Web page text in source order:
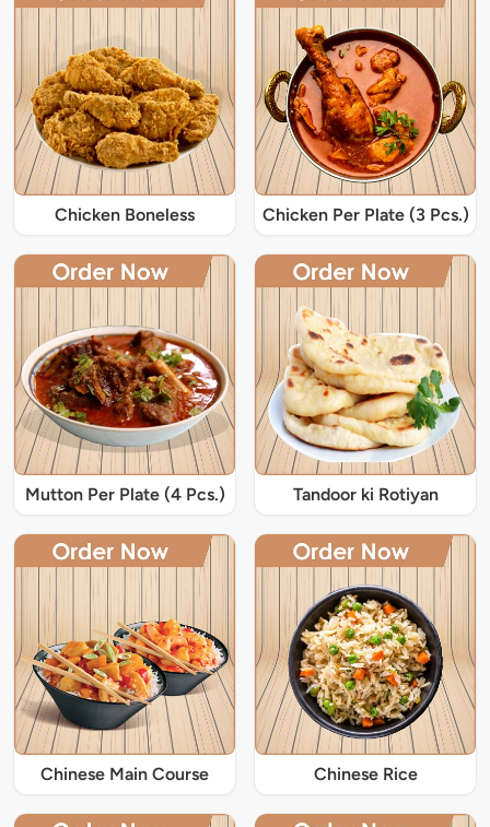
Chicken Boneless Chicken Per Plate (3 Pcs.)
Mutton Per Plate (4 Pcs.) Tandoor ki Rotiyan
Chinese Main Course Chinese Rice